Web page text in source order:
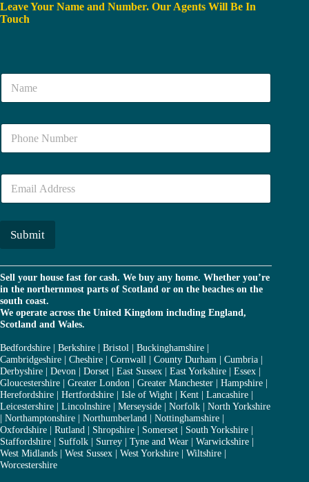
Leave Your Name and Number. Our Agents Will Be In
Touch
N
m
N
m
E
a
i
Submit
Sell your house fast for cash. We buy any home. Whether you’re
in the northernmost parts of Scotland or on the beaches on the
south coast.
We operate across the United Kingdom including England,
Scotland and Wales.
Bedfordshire | Berkshire | Bristol | Buckinghamshire |
Cambridgeshire | Cheshire | Cornwall | County Durham | Cumbria |
Derbyshire | Devon | Dorset | East Sussex | East Yorkshire | Essex |
Gloucestershire | Greater London | Greater Manchester | Hampshire |
Herefordshire | Hertfordshire | Isle of Wight | Kent | Lancashire |
Leicestershire | Lincolnshire | Merseyside | Norfolk | North Yorkshire
| Northamptonshire | Northumberland | Nottinghamshire |
Oxfordshire | Rutland | Shropshire | Somerset | South Yorkshire |
Staffordshire | Suffolk | Surrey | Tyne and Wear | Warwickshire |
West Midlands | West Sussex | West Yorkshire | Wiltshire |
Worcestershire